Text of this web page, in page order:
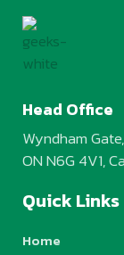
Head Office
Wyndham
ON N6G 4V1,
Quick Links
Home